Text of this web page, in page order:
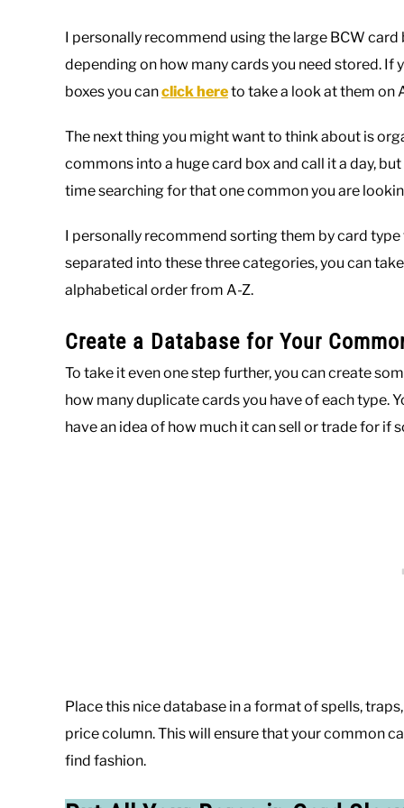
I personally recommend using the large BCW
depending on how many cards you need stored.
boxes you canclick hereto take a look at them on
The next thing you might want to think about is
commons into a huge card box and call it a day,
time searching for that one common you are
I personally recommend sorting them by card
separated into these three categories, you can
alphabetical order from A-Z.
Create a Database for Your
To take it even one step further, you can create
how many duplicate cards you have of each type.
have an idea of how much it can sell or trade for
Place this nice database in a format of spells,
price column. This will ensure that your common
find fashion.